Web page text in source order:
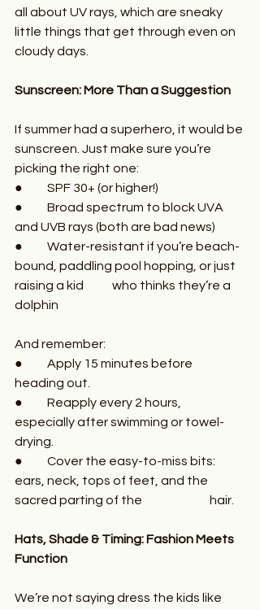
all about UV rays, which are sneaky
little things that get through even on
cloudy days.
Sunscreen: More Than a Suggestion
If summer had a superhero, it would be
sunscreen. Just make sure you’re
picking the right one:
●	SPF 30+ (or higher!)
●	Broad spectrum to block UVA
and UVB rays (both are bad news)
●	Water-resistant if you’re beach-
bound, paddling pool hopping, or just
raising a kid  	who thinks they’re a
dolphin
And remember:
●	Apply 15 minutes before
heading out.
●	Reapply every 2 hours,
especially after swimming or towel-
drying.
●	Cover the easy-to-miss bits:
ears, neck, tops of feet, and the
sacred parting of the 		hair.
Hats, Shade & Timing: Fashion Meets
Function
We’re not saying dress the kids like